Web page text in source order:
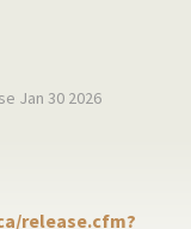
Jan 30 2026
release.cfm?